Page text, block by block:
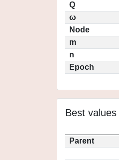
Q
ω
Node
m
n
Epoch
Best values
Parent